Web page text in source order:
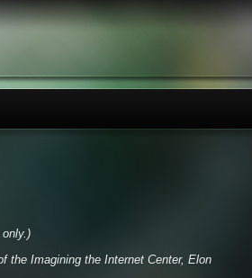
the Imagining the Internet Center, Elon